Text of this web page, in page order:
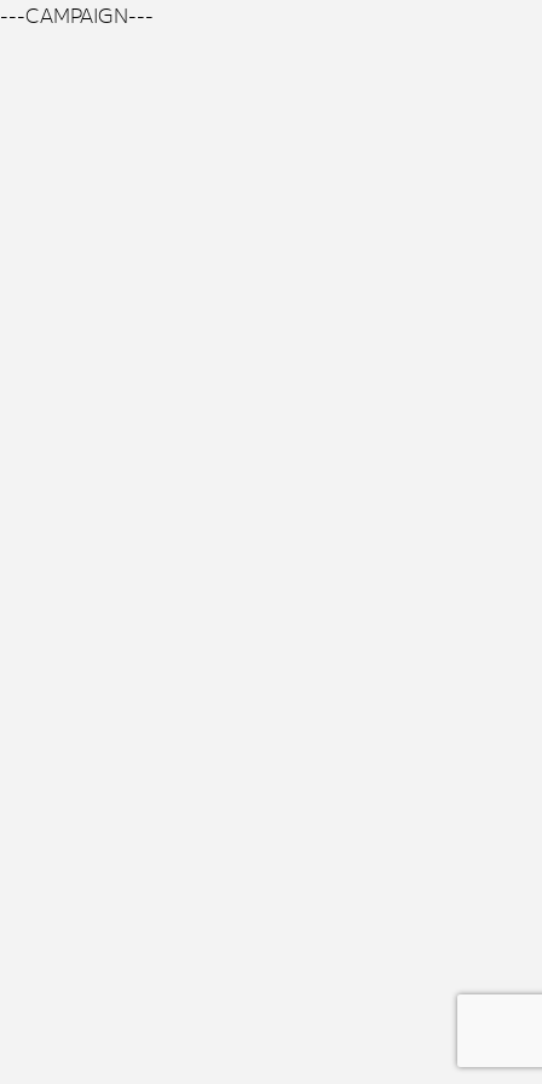
---CAMPAIGN---